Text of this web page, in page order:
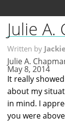
Home
Search MLS
Neighborhoods
Condos
Local Links
Julie A.
Written by
Julie A.
May 8, 2014
It really
about my
in mind. I
you were